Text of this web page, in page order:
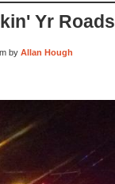
Yr Roads
by Allan Hough